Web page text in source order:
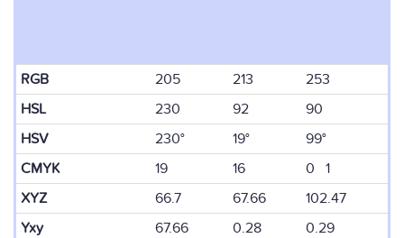
RGB 205 213
253
HSL
230 92
90
HSV
230° 19°
99°
CMYK
19 16
0 1
XYZ
66.7 67.66
102.47
Yxy
67.66 0.28
0.29